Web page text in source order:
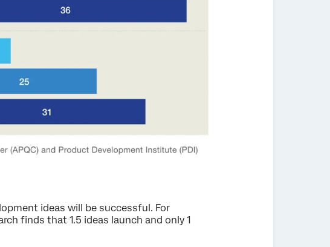
ideas will be successful. For
finds that 1.5 ideas launch and only 1